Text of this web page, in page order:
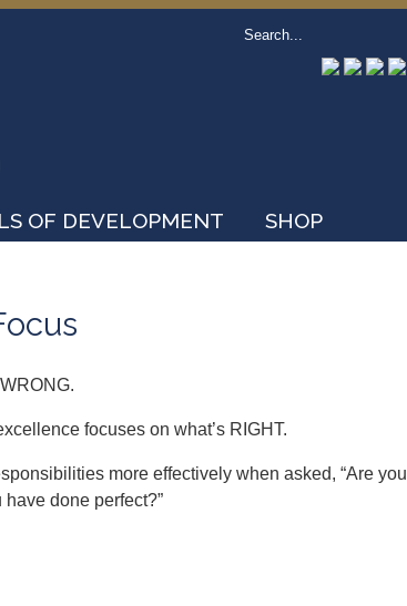
OF DEVELOPMENT SHOP
focuses on what’s RIGHT.
more effectively when asked, “Are you
done perfect?”